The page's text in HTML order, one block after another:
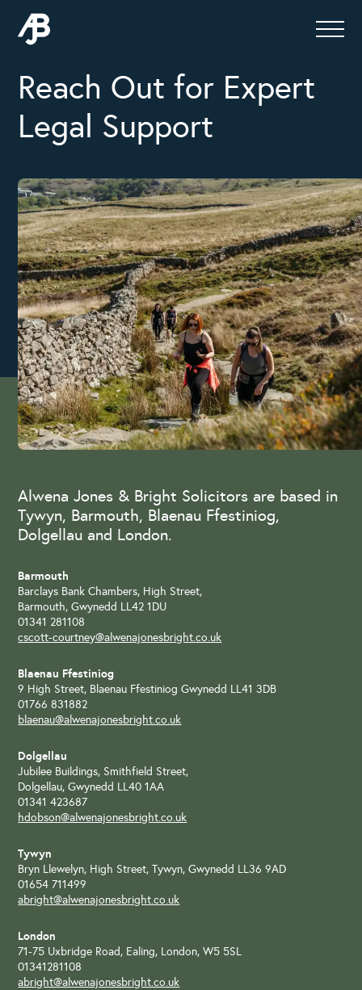
Reach Out for Expert
Legal Support
Alwena Jones & Bright Solicitors are based in
Tywyn, Barmouth, Blaenau Ffestiniog,
Dolgellau and London.
Barmouth
Barclays Bank Chambers, High Street,
Barmouth, Gwynedd LL42 1DU
01341 281108
cscott-courtney@alwenajonesbright.co.uk
Blaenau Ffestiniog
9 High Street, Blaenau Ffestiniog Gwynedd LL41 3DB
01766 831882
blaenau@alwenajonesbright.co.uk
Dolgellau
Jubilee Buildings, Smithfield Street,
Dolgellau, Gwynedd LL40 1AA
01341 423687
hdobson@alwenajonesbright.co.uk
Tywyn
Bryn Llewelyn, High Street, Tywyn, Gwynedd LL36 9AD
01654 711499
abright@alwenajonesbright.co.uk
London
71-75 Uxbridge Road, Ealing, London, W5 5SL
01341281108
abright@alwenajonesbright.co.uk